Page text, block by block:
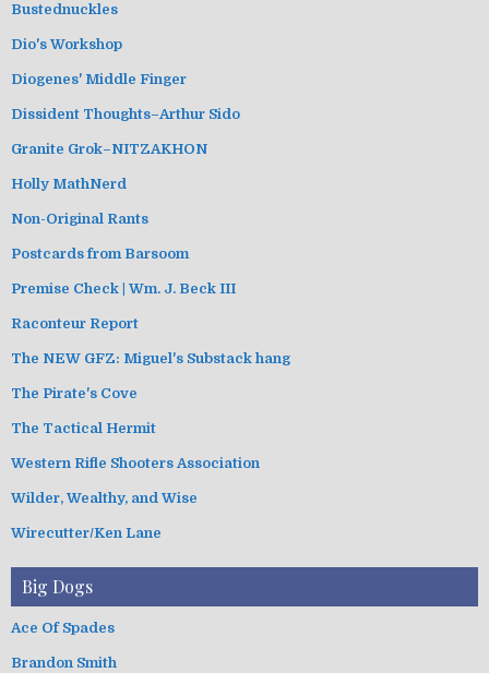
Bustednuckles
Dio's Workshop
Diogenes' Middle Finger
Dissident Thoughts–Arthur Sido
Granite Grok–NITZAKHON
Holly MathNerd
Non-Original Rants
Postcards from Barsoom
Premise Check | Wm. J. Beck III
Raconteur Report
The NEW GFZ: Miguel's Substack hang
The Pirate's Cove
The Tactical Hermit
Western Rifle Shooters Association
Wilder, Wealthy, and Wise
Wirecutter/Ken Lane
Big Dogs
Ace Of Spades
Brandon Smith